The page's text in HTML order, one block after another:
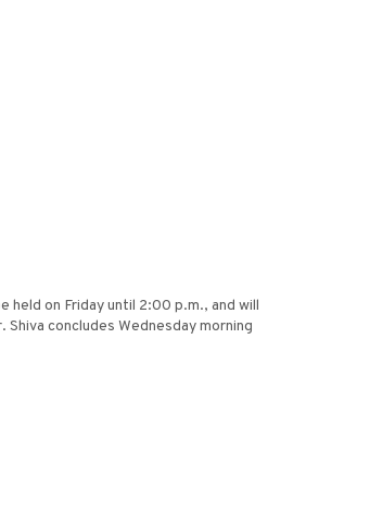
on Friday until 2:00 p.m., and will
concludes Wednesday morning